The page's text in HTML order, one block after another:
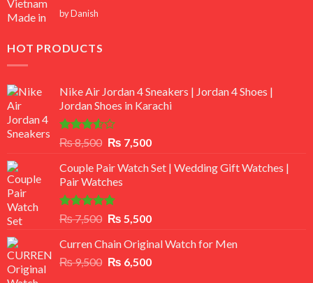
Rated5
out of 5
by Danish
HOT PRODUCTS
Nike Air Jordan 4 Sneakers | Jordan 4 Shoes |
Jordan Shoes in Karachi
Rated
out
of 5
₨8,500 Original
was:
₨ 8,500.
₨ 7,500Current
is:
Couple Pair Watch Set | Wedding Gift Watches |
Pair Watches
Rated5.00
out of 5
₨7,500 Original
was:
₨ 7,500.
₨ 5,500Current
is:
₨ 5,500.
Curren Chain Original Watch for Men
₨9,500 Original
₨ 6,500Current